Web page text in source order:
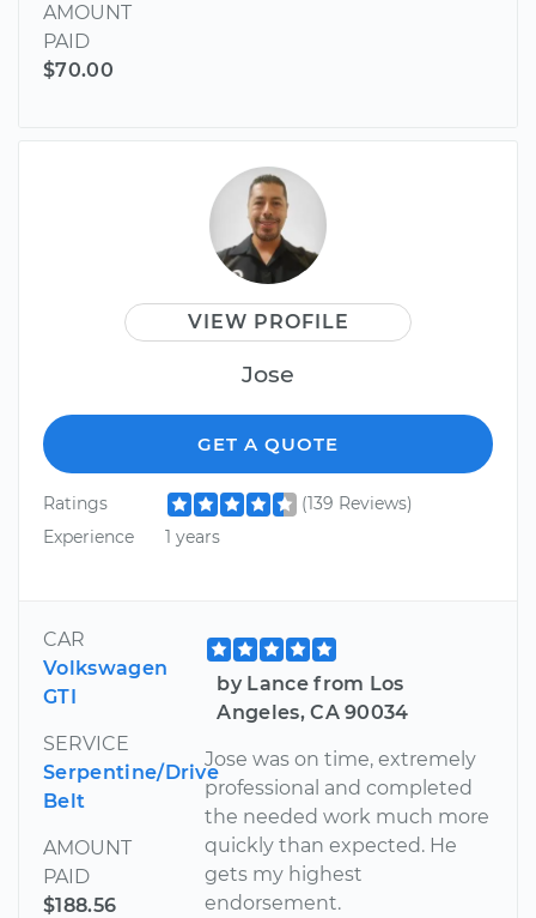
AMOUNT
PAID
$70.00
VIEW PROFILE
Jose
GET A QUOTE
Ratings
(139 Reviews)
Experience
1 years
CAR
Volkswagen
GTI
SERVICE
Serpentine/Drive
Belt
AMOUNT
PAID
$188.56
by Lance from Los
Angeles, CA 90034
Jose was on time, extremely
professional and completed
the needed work much more
quickly than expected. He
gets my highest
endorsement.